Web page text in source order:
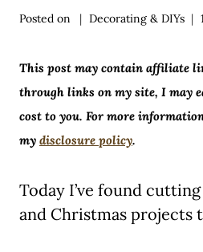
Posted on Decorating & DIYs
This post may contain affiliate
through links on my site, I may
cost to you. For more
my disclosure policy.
Today I’ve found
and Christmas projects